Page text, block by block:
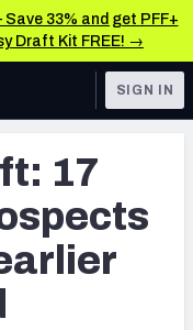
33% and get PFF+
Draft Kit FREE! →
Big Board
SIGN IN
17